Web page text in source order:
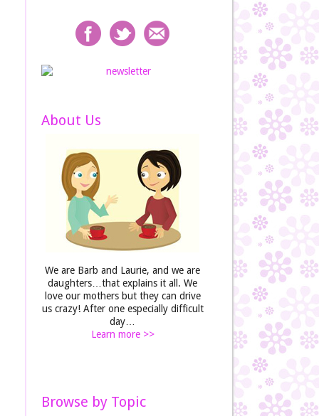
About Us
We are Barb and Laurie, and we are
daughters…that explains it all. We
love our mothers but they can drive
us crazy! After one especially difficult
day…
Learn more >>
Browse by Topic